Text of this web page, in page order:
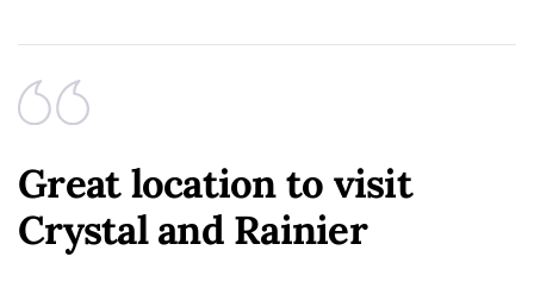
Great location to visit
Crystal and Rainier